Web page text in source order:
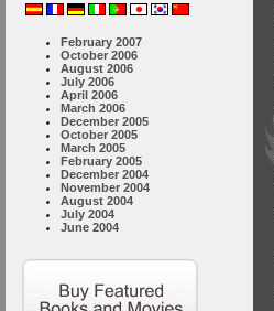
February 2007
October 2006
August 2006
July 2006
April 2006
March 2006
December 2005
October 2005
March 2005
February 2005
December 2004
November 2004
August 2004
July 2004
June 2004